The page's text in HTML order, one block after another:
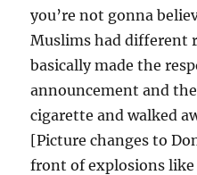
you’re not gonna
Muslims had different
basically made the
announcement and
cigarette and walked
[Picture changes to
front of explosions